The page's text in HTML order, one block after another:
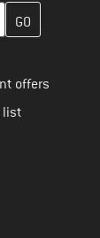
create your
offers
list